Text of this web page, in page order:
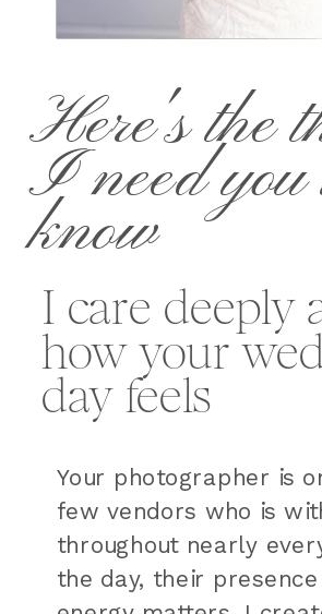
Your photographer is
few vendors who is
throughout nearly
the day, their presence
I care deeply
how your
day feels
Here's the
I need you
know